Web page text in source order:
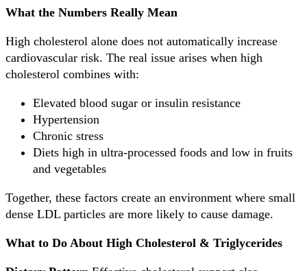
What the Numbers Really Mean
High cholesterol alone does not automatically increase
cardiovascular risk. The real issue arises when high
cholesterol combines with:
Elevated blood sugar or insulin resistance
Hypertension
Chronic stress
Diets high in ultra-processed foods and low in fruits
and vegetables
Together, these factors create an environment where small
dense LDL particles are more likely to cause damage.
What to Do About High Cholesterol & Triglycerides